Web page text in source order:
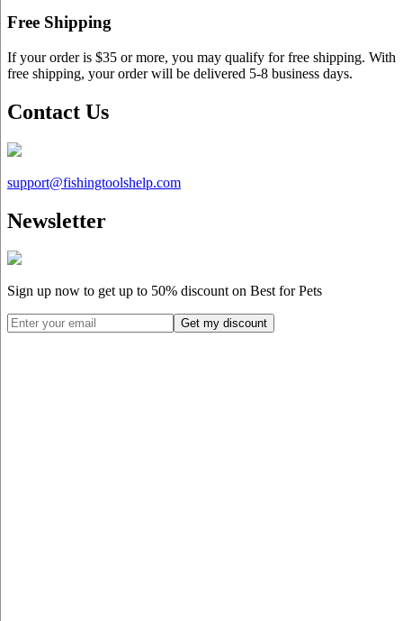
Free Shipping
If your order is $35 or more, you may qualify for free shipping. With
free shipping, your order will be delivered 5-8 business days.
Contact Us
support@fishingtoolshelp.com
Newsletter
Sign up now to get up to 50% discount on Best for Pets